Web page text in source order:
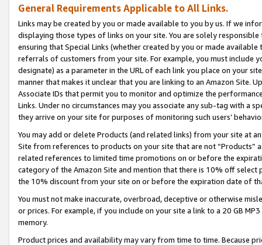
General Requirements Applicable to All Links.
Links may be created by you or made available to you by us. If we
displaying those types of links on your site. You are solely
ensuring that Special Links (whether created by you or made
referrals of customers from your site. For example, you must include
designate) as a parameter in the URL of each link you place on your
manner that makes it unclear that you are linking to an Amazon Site.
Associate IDs that permit you to monitor and optimize the
Links. Under no circumstances may you associate any sub-tag with a
they arrive on your site for purposes of monitoring such users’
You may add or delete Products (and related links) from your site at
Site from references to products on your site that are not “Products”
related references to limited time promotions on or before the
category of the Amazon Site and mention that there is 10% off
the 10% discount from your site on or before the expiration date of
You must not make inaccurate, overbroad, deceptive or otherwise
or prices. For example, if you include on your site a link to a 20 GB
memory.
Product prices and availability may vary from time to time. Because